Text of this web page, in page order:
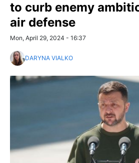
to curb enemy
air defense
Mon, April 29, 2024 - 16:37
DARYNA VIALKO